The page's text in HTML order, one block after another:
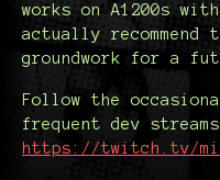
works on A1200s
actually
groundwork for a
Follow the
frequent dev
https://twitch.tv/